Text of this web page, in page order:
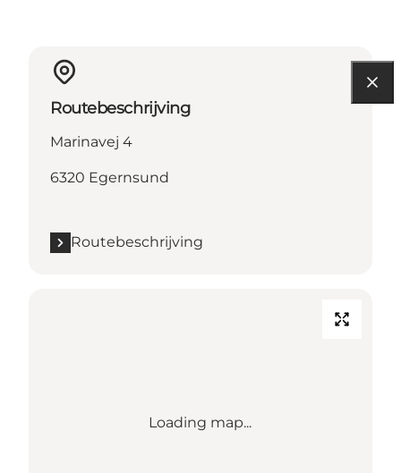
Routebeschrijving
Marinavej 4
6320 Egernsund
Routebeschrijving
Loading map...